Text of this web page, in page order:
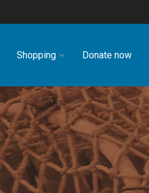
Shopping Donate now